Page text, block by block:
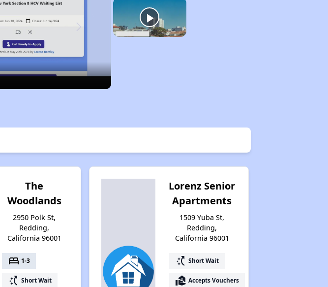
The
Woodlands
2950 Polk St,
Redding,
California 96001
bed 1-3
switch_access_shortcut Short Wait
Lorenz Senior
Apartments
1509 Yuba St,
Redding,
California 96001
switch_access_shortcut Short Wait
real_estate_agent Accepts Vouchers